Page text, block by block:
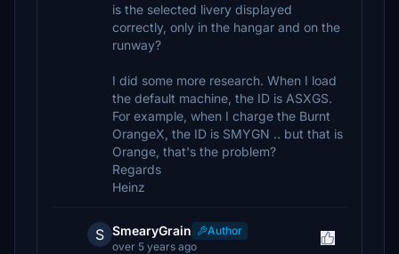
is the selected livery displayed
correctly, only in the hangar and on the
runway?
I did some more research. When I load
the default machine, the ID is ASXGS.
For example, when I charge the Burnt
OrangeX, the ID is SMYGN .. but that is
Orange, that's the problem?
Regards
Heinz
S SmearyGrain
Author
over 5 years ago